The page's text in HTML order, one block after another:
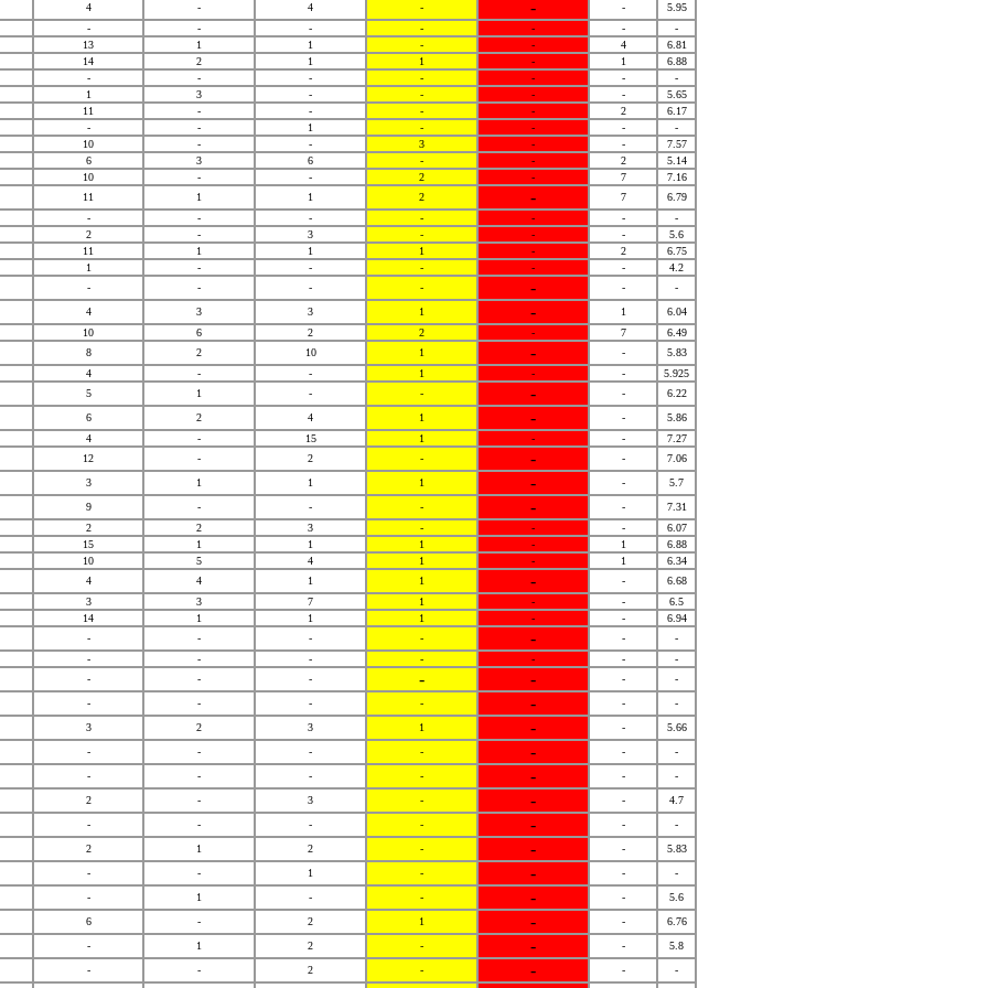
4 - 4 - - -
5.95
- - - - - -
-
13 1 1 - - 4
6.81
14 2 1 1 - 1
6.88
- - - - - -
-
1 3 - - - -
5.65
11 - - - - 2
6.17
- - 1 - - -
-
10 - - 3 - -
7.57
6 3 6 - - 2
5.14
10 - - 2 - 7
7.16
11 1 1 2 - 7
6.79
- - - - - -
-
2 - 3 - - -
5.6
11 1 1 1 - 2
6.75
1 - - - - -
4.2
- - - - - -
-
4 3 3 1 - 1
6.04
10 6 2 2 - 7
6.49
8 2 10 1 - -
5.83
4 - - 1 - -
5.925
5 1 - - - -
6.22
6 2 4 1 - -
5.86
4 - 15 1 - -
7.27
12 - 2 - - -
7.06
3 1 1 1 - -
5.7
9 - - - - -
7.31
2 2 3 - - -
6.07
15 1 1 1 - 1
6.88
10 5 4 1 - 1
6.34
4 4 1 1 - -
6.68
3 3 7 1 - -
6.5
14 1 1 1 - -
6.94
- - - - - -
-
- - - - - -
-
- - - - - -
-
- - - - - -
-
3 2 3 1 - -
5.66
- - - - - -
-
- - - - - -
-
2 - 3 - - -
4.7
- - - - - -
-
2 1 2 - - -
5.83
- - 1 - - -
-
- 1 - - - -
5.6
6 - 2 1 - -
6.76
- 1 2 - - -
5.8
- - 2 - - - -